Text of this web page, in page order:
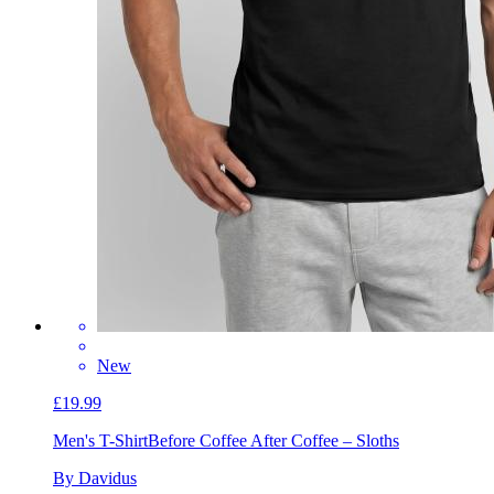
New
£19.99
Men's T-ShirtBefore Coffee After Coffee – Sloths
By Davidus